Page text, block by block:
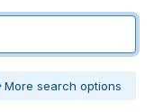
More search options